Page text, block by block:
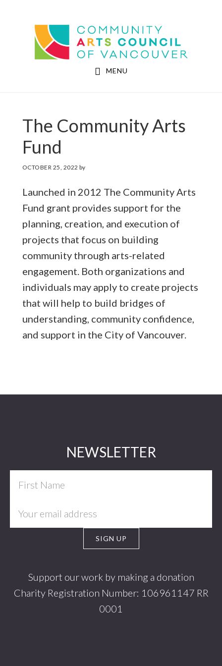
Community Arts Council of Vancouver
MENU
The Community Arts
Fund
OCTOBER 25, 2022 by
Launched in 2012 The Community Arts
Fund grant provides support for the
planning, creation, and execution of
projects that focus on building
community through arts-related
engagement. Both organizations and
individuals may apply to create projects
that will help to build bridges of
understanding, community confidence,
and support in the City of Vancouver.
NEWSLETTER
Support our work by making a donation
Charity Registration Number: 106961147 RR
0001